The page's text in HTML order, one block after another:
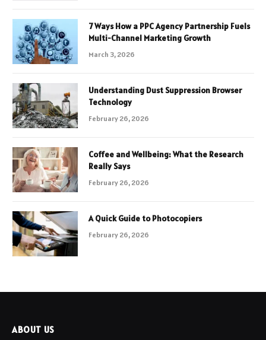
7 Ways How a PPC Agency Partnership Fuels
Multi-Channel Marketing Growth
March 3, 2026
Understanding Dust Suppression Browser
Technology
February 26, 2026
Coffee and Wellbeing: What the Research
Really Says
February 26, 2026
A Quick Guide to Photocopiers
February 26, 2026
ABOUT US